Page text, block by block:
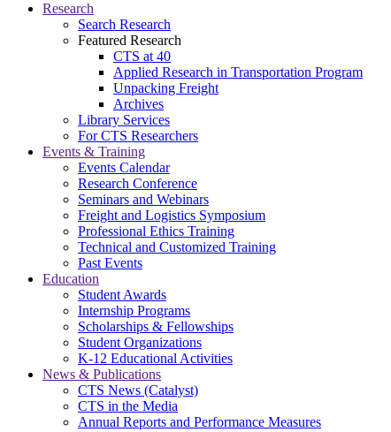
Research
Search Research
Featured Research
CTS at 40
Applied Research in Transportation Program
Unpacking Freight
Archives
Library Services
For CTS Researchers
Events & Training
Events Calendar
Research Conference
Seminars and Webinars
Freight and Logistics Symposium
Professional Ethics Training
Technical and Customized Training
Past Events
Education
Student Awards
Internship Programs
Scholarships & Fellowships
Student Organizations
K-12 Educational Activities
News & Publications
CTS News (Catalyst)
CTS in the Media
Annual Reports and Performance Measures